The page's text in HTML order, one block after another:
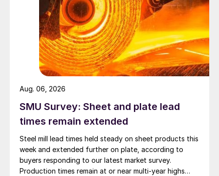
SMU Survey: Sheet and plate lead
times remain extended
Steel mill lead times held steady on sheet products this
week and extended further on plate, according to
buyers responding to our latest market survey.
Production times remain at or near multi-year highs
Aug. 06, 2026